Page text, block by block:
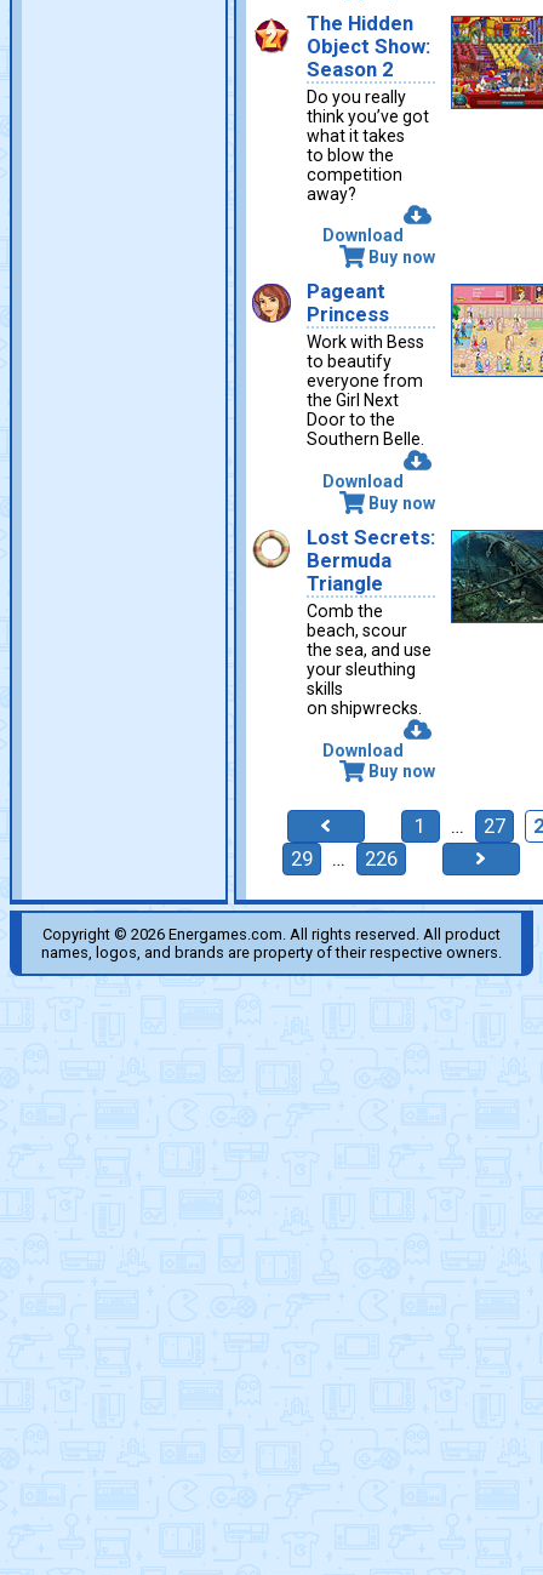
The Hidden
Object Show:
Season 2
Do you really
think you’ve got
what it takes
to blow the
competition
away?
Download
Buy now
Pageant
Princess
Work with Bess
to beautify
everyone from
the Girl Next
Door to the
Southern Belle.
Download
Buy now
Lost Secrets:
Bermuda
Triangle
Comb the
beach, scour
the sea, and use
your sleuthing
skills
on shipwrecks.
Download
Buy now
1 … 27
29
… 226
Copyright © 2026 Energames.com. All rights reserved. All product
names, logos, and brands are property of their respective owners.